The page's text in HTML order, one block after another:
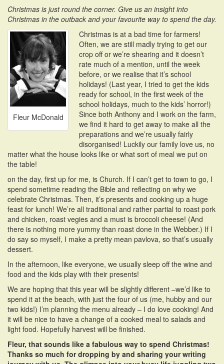
Christmas is just round the corner. Give us an insight into
Christmas in the outback and your favourite way to spend the day.
Fleur McDonald
Christmas is at a bad time for farmers!
Often, we are still madly trying to get our
crop off or we’re shearing and it doesn’t
rate much of a mention, until the week
before, or we realise that it’s school
holidays! (Last year, I tried to get the kids
ready for school, in the first week of the
school holidays, much to the kids’ horror!)
Since both Anthony and I work on the farm,
we find it hard to get away to make all the
preparations and we’re usually fairly
disorganised! Luckily our family love us, no
matter what the house looks like or what sort of meal we put on
the table!
on the day, first up for me, is Church. If I can’t get to town to go, I
spend sometime reading the Bible and reflecting on why we
celebrate Christmas. Then, it’s presents and cooking up a huge
feast for lunch! We’re all traditional and rather partial to roast pork
and chicken, roast vegies and a must is broccoli cheese! (And
there is nothing more yummy than roast done in the Webber.) If I
do say so myself, I make a pretty mean pavlova, so that’s usually
dessert.
In the afternoon, like everyone, we usually sleep off the wine and
food and the kids play with their presents!
We are hoping that this year will be slightly different –we’d like to
spend it at the beach, with just the four of us (me, hubby and our
two kids!) I’m planning the menu already – I do love cooking! And
it will be nice to have a change of a cooked meal to salads and
light food. Hopefully harvest will be finished.
Fleur, that sounds like a fabulous way to spend Christmas!
Thanks so much for dropping by and sharing your writing